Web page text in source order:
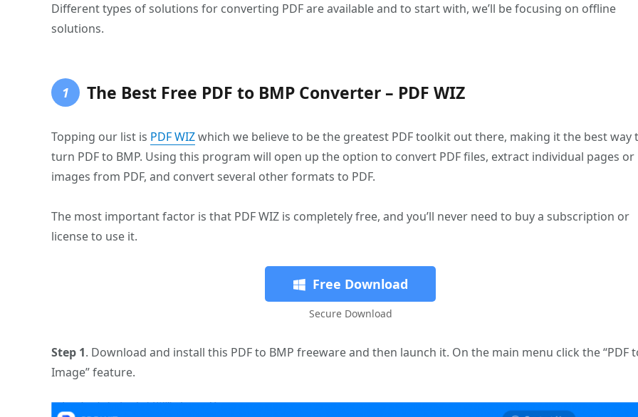
Different types of solutions for converting PDF are available and to start with, we’ll be focusing on offline
solutions.
1 The Best Free PDF to BMP Converter – PDF WIZ
Topping our list is PDF WIZwhich we believe to be the greatest PDF toolkit out there, making it the best way
turn PDF to BMP. Using this program will open up the option to convert PDF files, extract individual pages or
images from PDF, and convert several other formats to PDF.
The most important factor is that PDF WIZ is completely free, and you’ll never need to buy a subscription or
license to use it.
Free Download
Secure Download
Step 1. Download and install this PDF to BMP freeware and then launch it. On the main menu click the “PDF
Image” feature.